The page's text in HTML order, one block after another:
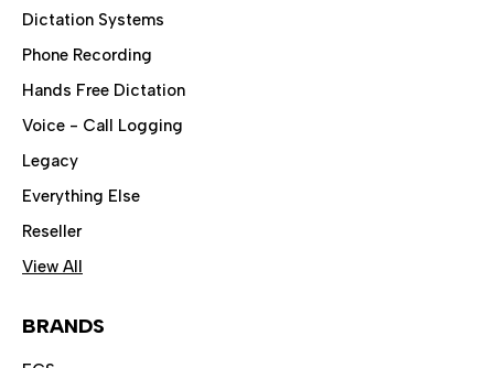
Dictation Systems
Phone Recording
Hands Free Dictation
Voice - Call Logging
Legacy
Everything Else
Reseller
View All
BRANDS